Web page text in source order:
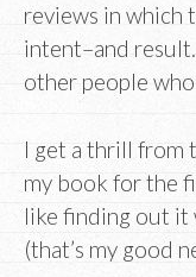
reviews in which
intent–and
other people
I get a thrill from
my book for the
like finding out it
(that’s my good